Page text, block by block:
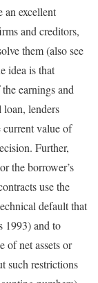
an excellent
and creditors,
them (also see
idea is that
earnings and
loan, lenders
current value of
Further,
the borrower’s
use the
default that
1993) and to
of net assets or
such restrictions